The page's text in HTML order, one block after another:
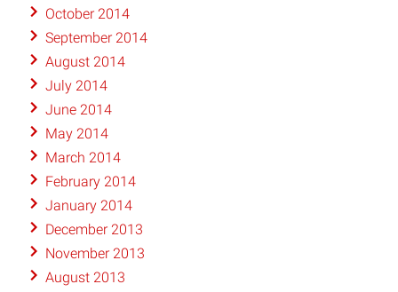
October 2014
September 2014
August 2014
July 2014
June 2014
May 2014
March 2014
February 2014
January 2014
December 2013
November 2013
August 2013